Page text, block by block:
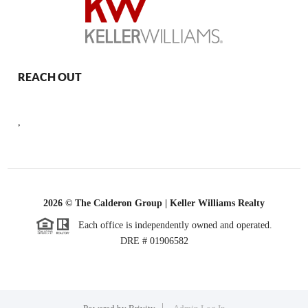
REACH OUT
,
2026 © The Calderon Group | Keller Williams Realty
Each office is independently owned and operated.
DRE # 01906582